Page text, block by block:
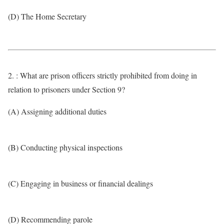
(D) The Home Secretary
2. : What are prison officers strictly prohibited from doing in
relation to prisoners under Section 9?
(A) Assigning additional duties
(B) Conducting physical inspections
(C) Engaging in business or financial dealings
(D) Recommending parole